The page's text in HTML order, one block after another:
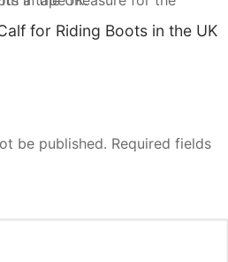
for Riding Boots in the UK
be published. Required fields